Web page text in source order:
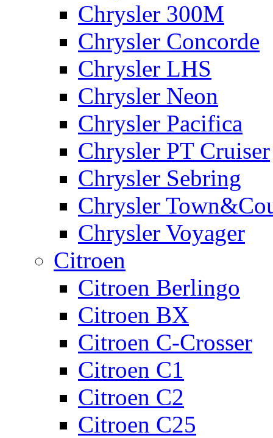
Chrysler 300M
Chrysler Concorde
Chrysler LHS
Chrysler Neon
Chrysler Pacifica
Chrysler PT Cruiser
Chrysler Sebring
Chrysler
Chrysler Voyager
Citroen
Citroen Berlingo
Citroen BX
Citroen C-Crosser
Citroen C1
Citroen C2
Citroen C25